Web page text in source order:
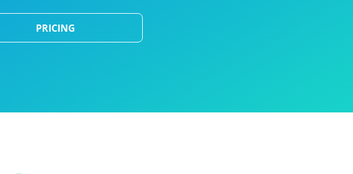
PRICING